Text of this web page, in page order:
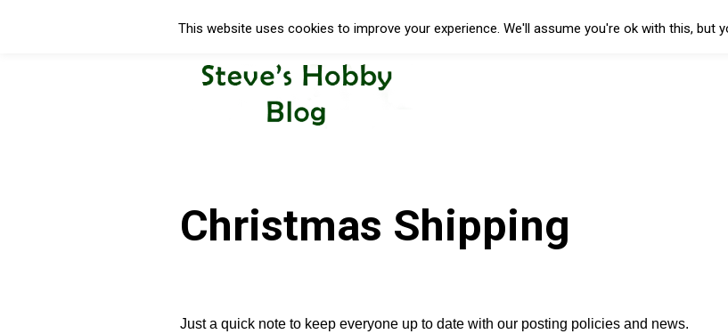
Christmas Shipping
Just a quick note to keep everyone up to date with our posting policies and news.
This website uses cookies to improve your experience. We'll assume you're ok with this, but